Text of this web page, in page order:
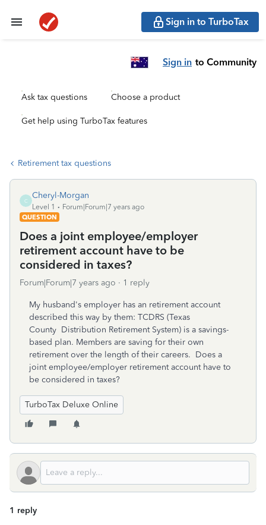
Sign in to TurboTax
Sign in to Community
Ask tax questions Choose a product
Get help using TurboTax features
Retirement tax questions
C
Cheryl-Morgan
Level 1
Forum|Forum|7 years ago
QUESTION
Does a joint employee/employer
retirement account have to be
considered in taxes?
Forum|Forum|7 years ago 1 reply
My husband's employer has an retirement account
described this way by them: TCDRS (Texas
County Distribution Retirement System) is a savings-
based plan. Members are saving for their own
retirement over the length of their careers. Does a
joint employee/employer retirement account have to
be considered in taxes?
TurboTax Deluxe Online
1 reply